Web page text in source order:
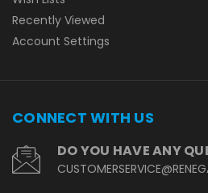
Recently Viewed
Account Settings
CONNECT WITH US
DO YOU HAVE ANY